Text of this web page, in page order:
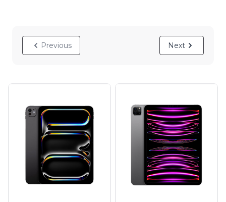
Previous Next